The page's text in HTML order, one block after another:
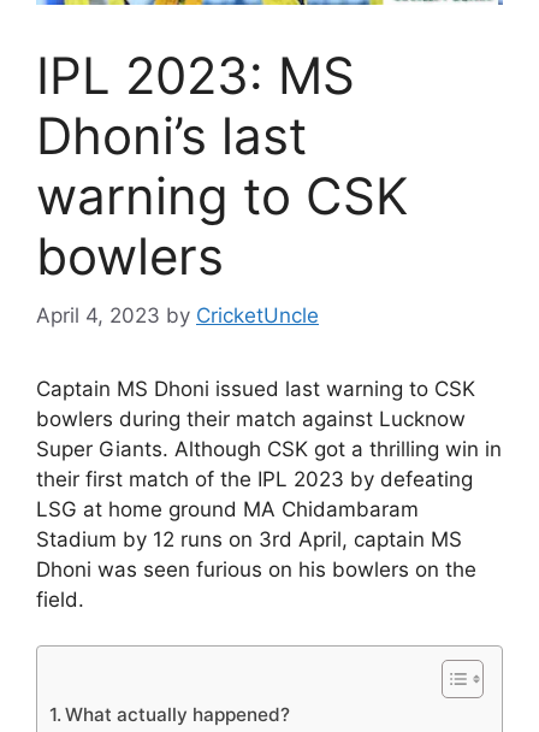
IPL 2023: MS
Dhoni’s last
warning to CSK
bowlers
April 4, 2023 by CricketUncle
Captain MS Dhoni issued last warning to CSK
bowlers during their match against Lucknow
Super Giants. Although CSK got a thrilling win in
their first match of the IPL 2023 by defeating
LSG at home ground MA Chidambaram
Stadium by 12 runs on 3rd April, captain MS
Dhoni was seen furious on his bowlers on the
field.
What actually happened?